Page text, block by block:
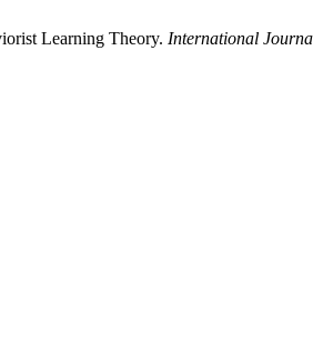
Learning Theory. International